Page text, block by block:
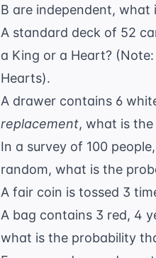
B are independent,
A standard deck of 52
a King or a Heart?
Hearts).
A drawer contains 6
replacement, what is
In a survey of 100
random, what is the
A fair coin is tossed 3
A bag contains 3 red, 4
what is the probability